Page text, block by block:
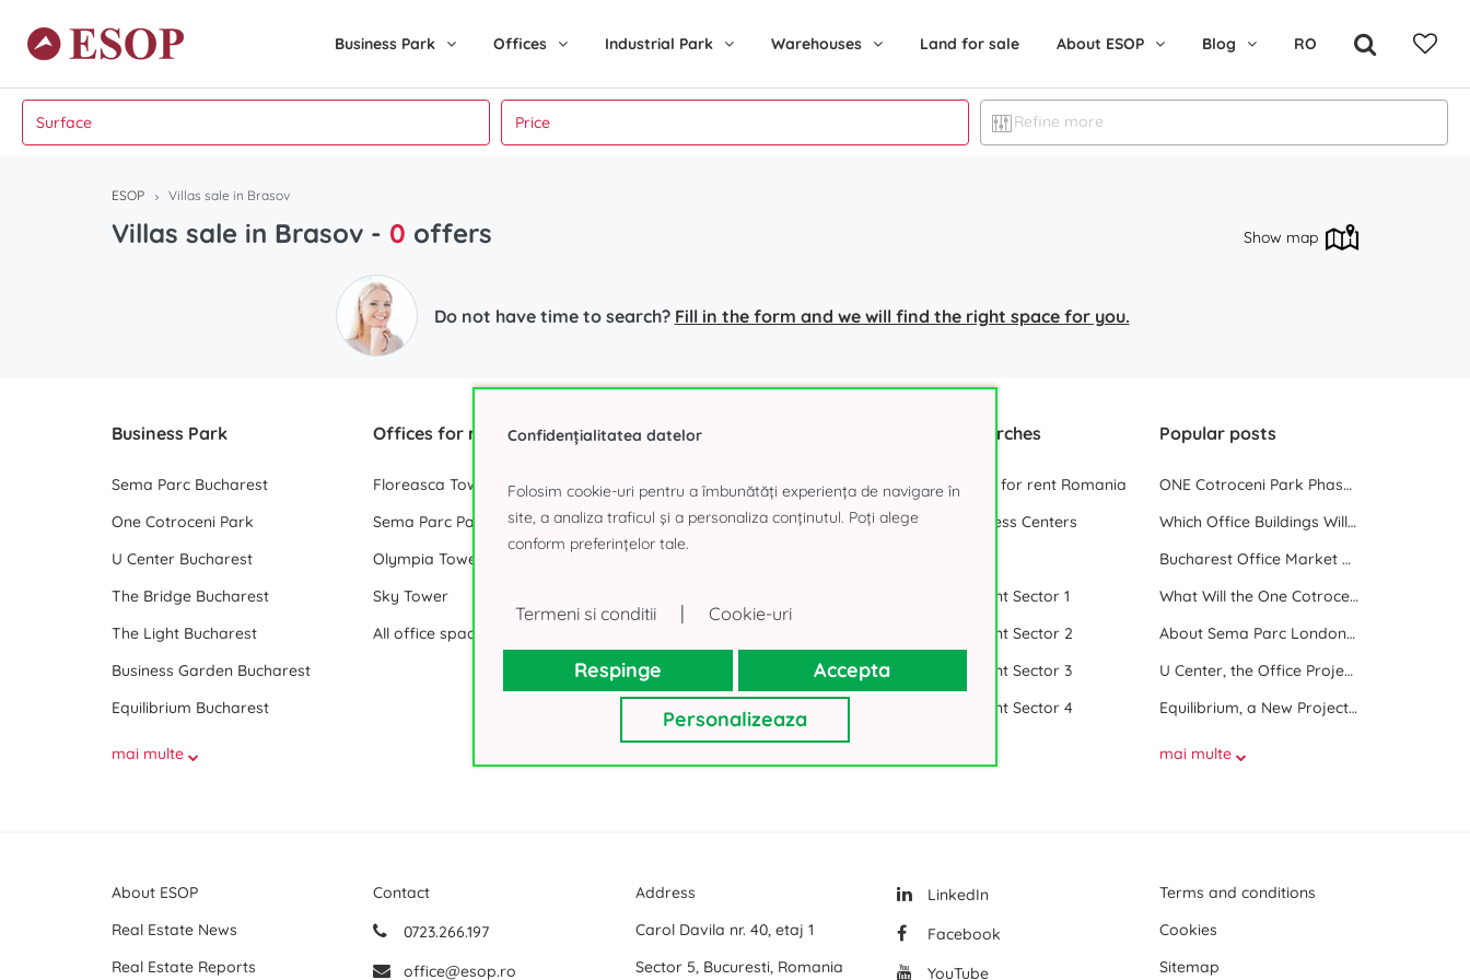
Business Park Offices Industrial Park Warehouses Land for sale About ESOP Blog RO
Refine more
ESOP Villas sale in Brasov
Villas sale in Brasov - 0 offers Show map
Do not have time to search? Fill in the form and we will find the right space for you.
Business Park
Sema Parc Bucharest
One Cotroceni Park
U Center Bucharest
The Bridge Bucharest
The Light Bucharest
Business Garden Bucharest
Equilibrium Bucharest
mai multe
Offices for rent in Bucharest
Floreasca Tower
Sema Parc Paris Building
Olympia Tower
Sky Tower
Industrial Park
Eli Park 3 Chitila
Logicor Mogosoaia
CTPark Bucharest
CTPark Bucharest North
Popular searches
Office spaces for rent Romania
A-Class Business Centers
Offices for rent Sector 1
Offices for rent Sector 2
Offices for rent Sector 3
Offices for rent Sector 4
Popular posts
ONE Cotroceni Park Phase 2, the First Office Building Delivered in 2023
Which Office Buildings Will Be Delivered in Bucharest in 2023
Bucharest Office Market Update in the Beginning of 2025
What Will the One Cotroceni Park Project Look Like
About Sema Parc London and Oslo buildings
U Center, the Office Project Between Two Parks
Equilibrium, a New Project next to Promenada Mall
mai multe
About ESOP
Real Estate News
Real Estate Reports
Contact
0723.266.197
office@esop.ro
Address
Carol Davila nr. 40, etaj 1
Sector 5, Bucuresti, Romania
LinkedIn
Facebook
YouTube
Terms and conditions
Cookies
Sitemap
Confidențialitatea datelor
Folosim cookie-uri pentru a îmbunătăți experiența de navigare în
site, a analiza traficul și a personaliza conținutul. Poți alege
conform preferințelor tale.
Termeni si conditii | Cookie-uri
Respinge
Accepta
Personalizeaza